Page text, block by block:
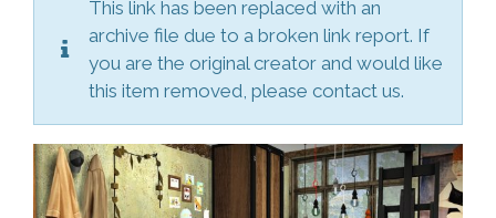
This link has been replaced with an
archive file due to a broken link report. If
you are the original creator and would like
this item removed, please contact us.